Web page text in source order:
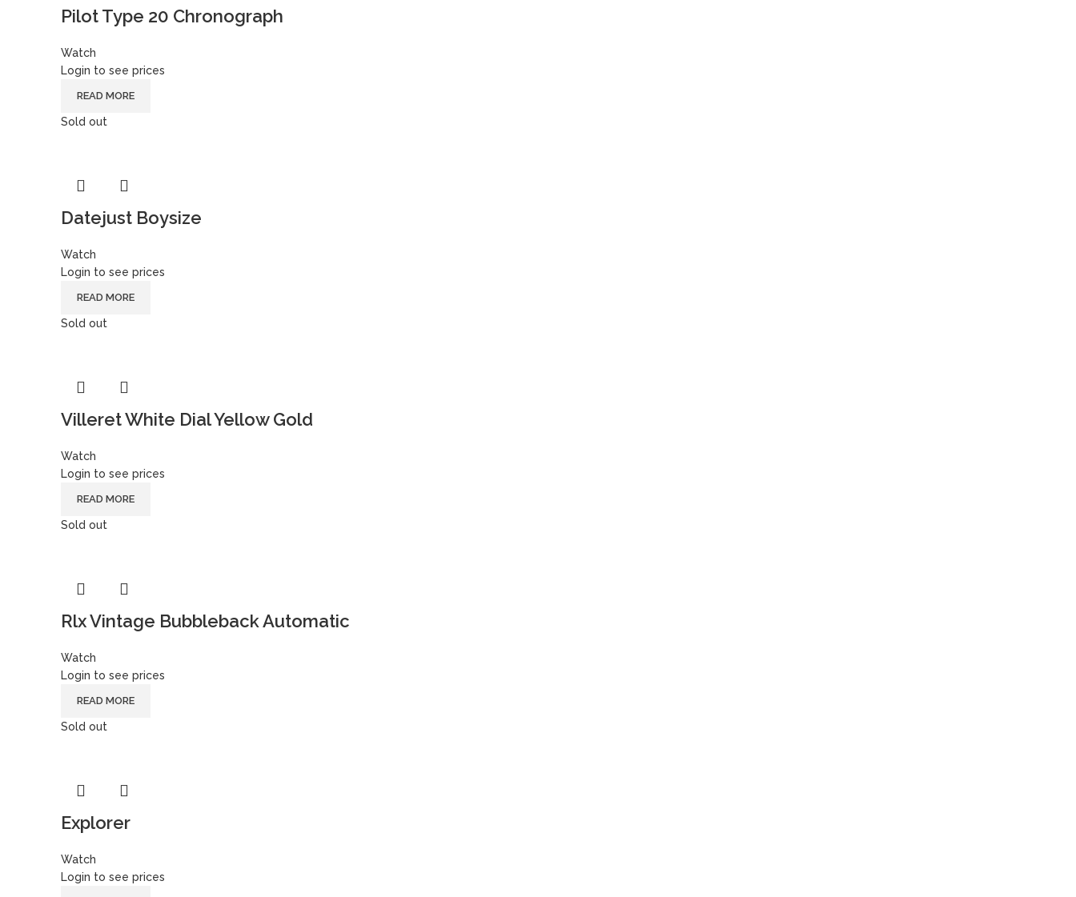
Pilot Type 20 Chronograph
Watch
Login to see prices
READ MORE
Sold out
Datejust Boysize
Watch
Login to see prices
READ MORE
Sold out
Villeret White Dial Yellow Gold
Watch
Login to see prices
READ MORE
Sold out
Rlx Vintage Bubbleback Automatic
Watch
Login to see prices
READ MORE
Sold out
Explorer
Watch
Login to see prices